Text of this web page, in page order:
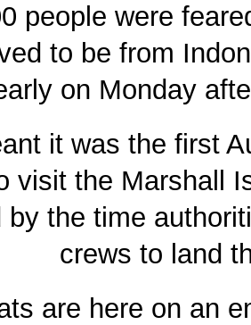
people were
to be from
on Monday
it was the first
visit the Marshall
by the time
crews to land
are here on an